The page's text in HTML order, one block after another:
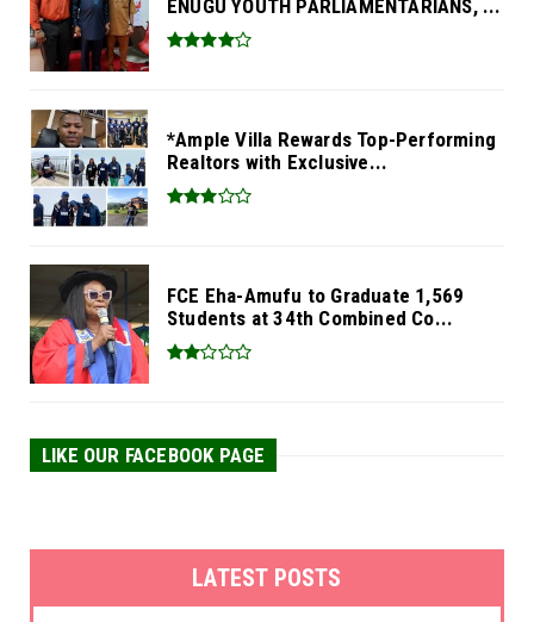
ENUGU YOUTH PARLIAMENTARIANS, ...
*Ample Villa Rewards Top-Performing
Realtors with Exclusive...
FCE Eha-Amufu to Graduate 1,569
Students at 34th Combined Co...
LIKE OUR FACEBOOK PAGE
LATEST POSTS